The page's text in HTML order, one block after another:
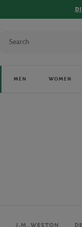
MEN WOMEN
J.M. WESTON